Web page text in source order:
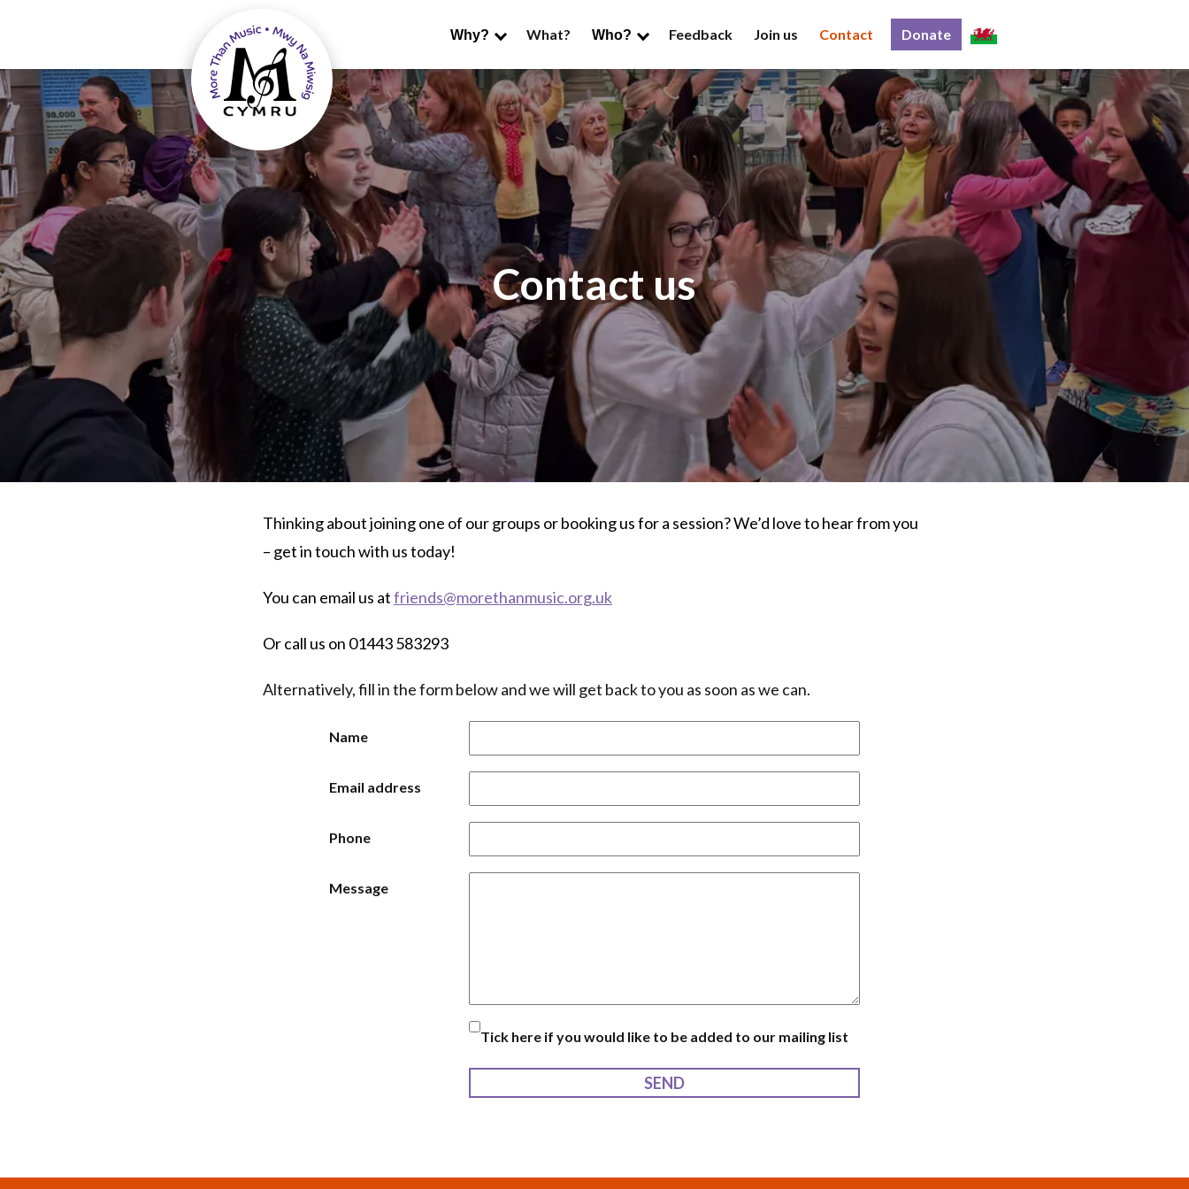
Why? What? Who? Feedback Join us Contact Donate
Contact us
Thinking about joining one of our groups or booking us for a session? We’d love to hear from you
– get in touch with us today!
You can email us atfriends@morethanmusic.org.uk
Or call us on 01443 583293
Alternatively, fill in the form below and we will get back to you as soon as we can.
Name
Email address
Phone
Message
Tick here if you would like to be added to our mailing list
SEND